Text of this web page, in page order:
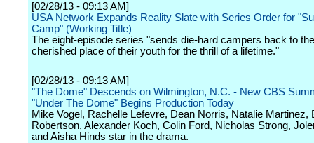
[02/28/13 - 09:13 AM]
USA Network Expands Reality Slate with Series Order for
Camp" (Working Title)
The eight-episode series "sends die-hard campers back to
cherished place of their youth for the thrill of a lifetime."
[02/28/13 - 09:13 AM]
"The Dome" Descends on Wilmington, N.C. - New CBS
"Under The Dome" Begins Production Today
Mike Vogel, Rachelle Lefevre, Dean Norris, Natalie Martinez,
Robertson, Alexander Koch, Colin Ford, Nicholas Strong,
and Aisha Hinds star in the drama.